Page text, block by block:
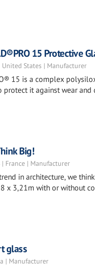
15 Protective
States | Manufacturer
15 is a complex
protect it against wear
Big!
| France | Manufacturer
in architecture, we
x 3,21m with or without
glass
| Manufacturer